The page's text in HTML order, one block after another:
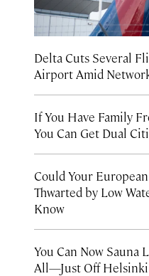
Delta Cuts Several
Airport Amid
If You Have Family
You Can Get Dual
Could Your
Thwarted by Low
Know
You Can Now
All—Just Off